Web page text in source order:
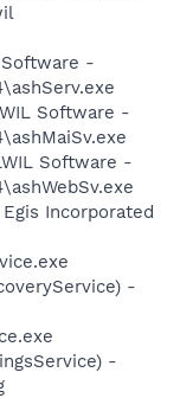
-
Software -
Software -
Incorporated
-
-